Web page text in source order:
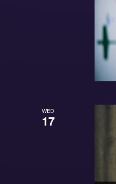
WED
17